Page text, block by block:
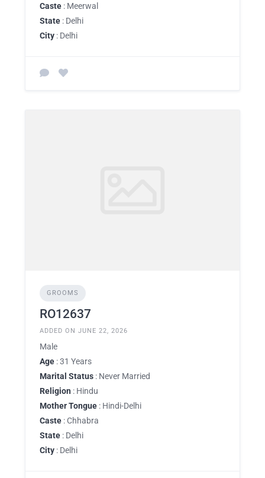
Caste : Meerwal
State : Delhi
City : Delhi
GROOMS
RO12637
ADDED ON JUNE 22, 2026
Male
Age : 31 Years
Marital Status : Never Married
Religion : Hindu
Mother Tongue : Hindi-Delhi
Caste : Chhabra
State : Delhi
City : Delhi